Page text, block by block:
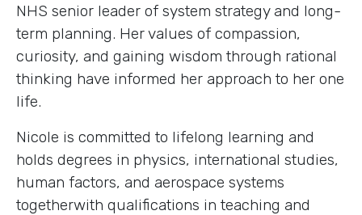
NHS senior leader of system strategy and long-
term planning. Her values of compassion,
curiosity, and gaining wisdom through rational
thinking have informed her approach to her one
life.
Nicole is committed to lifelong learning and
holds degrees in physics, international studies,
human factors, and aerospace systems
togetherwith qualifications in teaching and